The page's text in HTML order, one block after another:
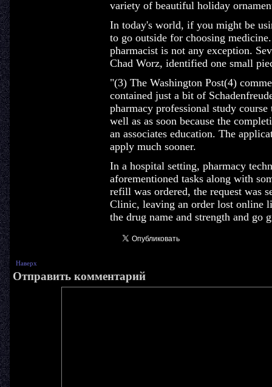
variety of beautiful holiday
In today's world, if you might be
to go outside for choosing
pharmacist is not any exception.
Chad Worz, identified one small
"(3) The Washington Post(4)
contained just a bit of
pharmacy professional study
well as as soon because the
an associates education. The
apply much sooner.
In a hospital setting, pharmacy
aforementioned tasks along with
refill was ordered, the request was
Clinic, leaving an order lost online
the drug name and strength and go
Наверх
Отправить комментарий